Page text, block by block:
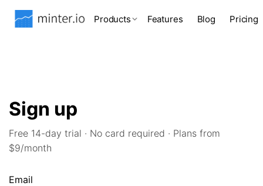
Products Features Blog Pricing
Sign up
Free 14-day trial · No card required · Plans from
$9/month
Email